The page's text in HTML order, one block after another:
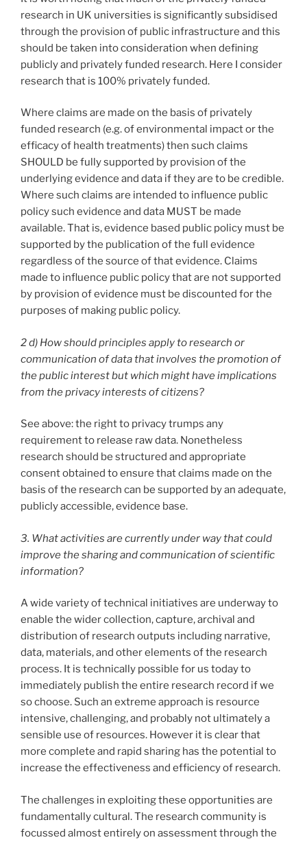
research in UK universities is significantly subsidised
through the provision of public infrastructure and this
should be taken into consideration when defining
publicly and privately funded research. Here I consider
research that is 100% privately funded.
Where claims are made on the basis of privately
funded research (e.g. of environmental impact or the
efficacy of health treatments) then such claims
SHOULD be fully supported by provision of the
underlying evidence and data if they are to be credible.
Where such claims are intended to influence public
policy such evidence and data MUST be made
available. That is, evidence based public policy must be
supported by the publication of the full evidence
regardless of the source of that evidence. Claims
made to influence public policy that are not supported
by provision of evidence must be discounted for the
purposes of making public policy.
2 d) How should principles apply to research or
communication of data that involves the promotion of
the public interest but which might have implications
from the privacy interests of citizens?
See above: the right to privacy trumps any
requirement to release raw data. Nonetheless
research should be structured and appropriate
consent obtained to ensure that claims made on the
basis of the research can be supported by an adequate,
publicly accessible, evidence base.
3. What activities are currently under way that could
improve the sharing and communication of scientific
information?
A wide variety of technical initiatives are underway to
enable the wider collection, capture, archival and
distribution of research outputs including narrative,
data, materials, and other elements of the research
process. It is technically possible for us today to
immediately publish the entire research record if we
so choose. Such an extreme approach is resource
intensive, challenging, and probably not ultimately a
sensible use of resources. However it is clear that
more complete and rapid sharing has the potential to
increase the effectiveness and efficiency of research.
The challenges in exploiting these opportunities are
fundamentally cultural. The research community is
focussed almost entirely on assessment through the